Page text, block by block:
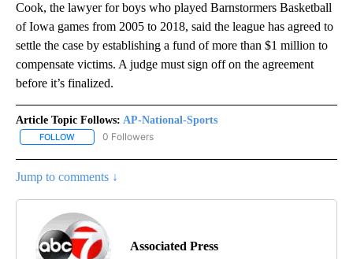
Cook, the lawyer for boys who played Barnstormers Basketball
of Iowa games from 2005 to 2018, said the league has agreed to
settle the case by establishing a fund of more than $1 million to
compensate victims. A judge must sign off on the agreement
before it’s finalized.
Article Topic Follows: AP-National-Sports
FOLLOW FOLLOW "AP-NATIONAL-SPORTS" TO RECEIVE NOTIFICATIONS
0 Followers
Jump to comments ↓
Associated Press